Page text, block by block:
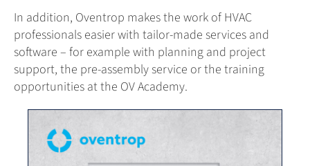
In addition, Oventrop makes the work of HVAC
professionals easier with tailor-made services and
software – for example with planning and project
support, the pre-assembly service or the training
opportunities at the OV Academy.